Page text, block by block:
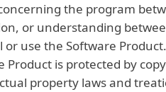
the program
or understanding
or use the Software Product.
Product is protected by
property laws and